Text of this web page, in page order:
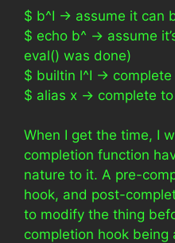
$ b^I -> assume it can
$ echo b^ -> assume
eval() was done)
$ builtin l^I ->
$ alias x -> complete
When I get the time, I
completion function
nature to it. A pre-
hook, and post-
to modify the thing
completion hook